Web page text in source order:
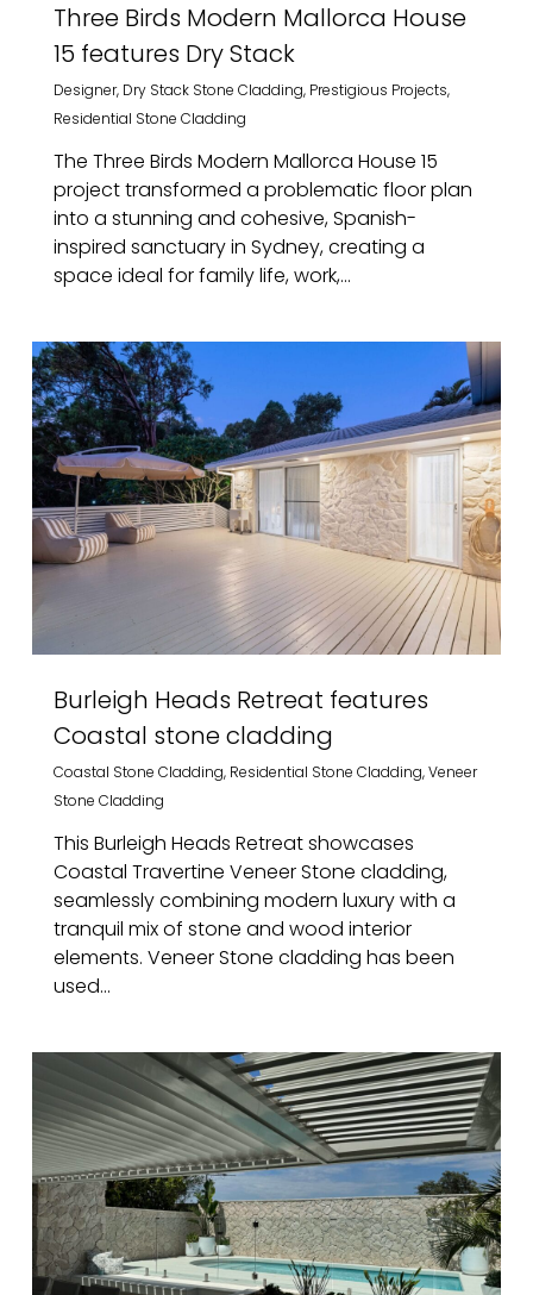
Three Birds Modern Mallorca House
15 features Dry Stack
Designer, Dry Stack Stone Cladding, Prestigious Projects,
Residential Stone Cladding
The Three Birds Modern Mallorca House 15
project transformed a problematic floor plan
into a stunning and cohesive, Spanish-
inspired sanctuary in Sydney, creating a
space ideal for family life, work,...
Burleigh Heads Retreat features
Coastal stone cladding
Coastal Stone Cladding, Residential Stone Cladding,Veneer
Stone Cladding
This Burleigh Heads Retreat showcases
Coastal Travertine Veneer Stone cladding,
seamlessly combining modern luxury with a
tranquil mix of stone and wood interior
elements. Veneer Stone cladding has been
used...